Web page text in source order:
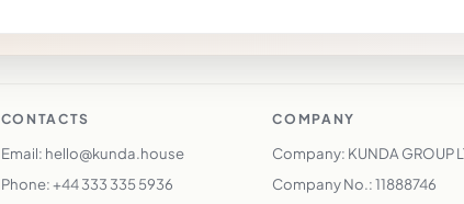
CONTACTS
Email: hello@kunda.house
Phone: +44 333 335 5936
COMPANY
Company: KUNDA GROUP
Company No.: 11888746